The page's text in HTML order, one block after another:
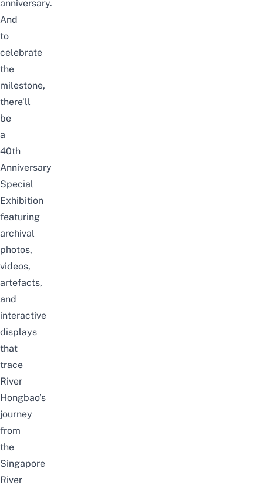
anniversary.
And
to
celebrate
the
milestone,
there’ll
be
a
40th
Anniversary
Special
Exhibition
featuring
archival
photos,
videos,
artefacts,
and
interactive
displays
that
trace
River
Hongbao’s
journey
from
the
Singapore
River